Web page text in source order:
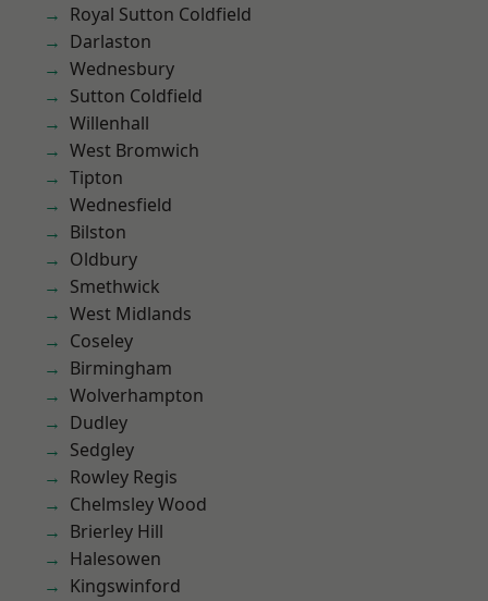
Royal Sutton Coldfield
Darlaston
Wednesbury
Sutton Coldfield
Willenhall
West Bromwich
Tipton
Wednesfield
Bilston
Oldbury
Smethwick
West Midlands
Coseley
Birmingham
Wolverhampton
Dudley
Sedgley
Rowley Regis
Chelmsley Wood
Brierley Hill
Halesowen
Kingswinford